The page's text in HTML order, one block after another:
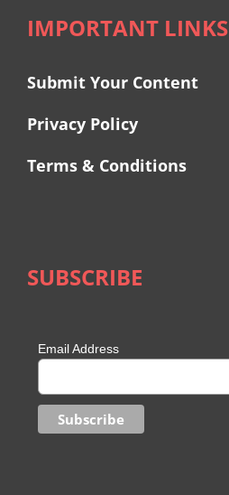
IMPORTANT LINKS
Submit Your Content
Privacy Policy
Terms & Conditions
SUBSCRIBE
Email Address